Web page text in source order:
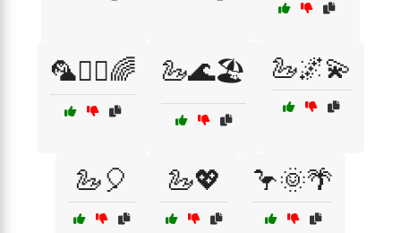
🦜🧚‍♀️🌈 🦢🌊🏖️ 🦢🌌💫
🦢🎈 🦢💖 🦩🌞🌴